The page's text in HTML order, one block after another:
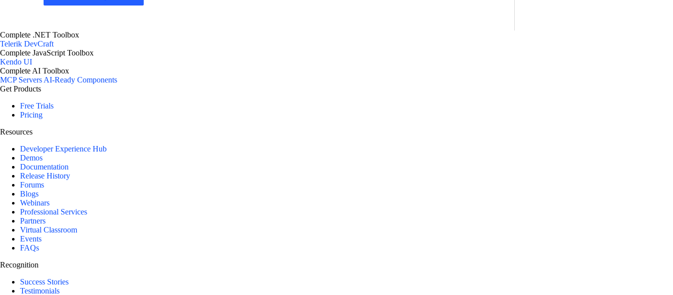
Complete .NET Toolbox
Telerik DevCraft
Complete JavaScript Toolbox
Kendo UI
Complete AI Toolbox
MCP ServersAI-Ready Components
Get Products
Free Trials
Pricing
Resources
Developer Experience Hub
Demos
Documentation
Release History
Forums
Blogs
Webinars
Professional Services
Partners
Virtual Classroom
Events
FAQs
Recognition
Success Stories
Testimonials